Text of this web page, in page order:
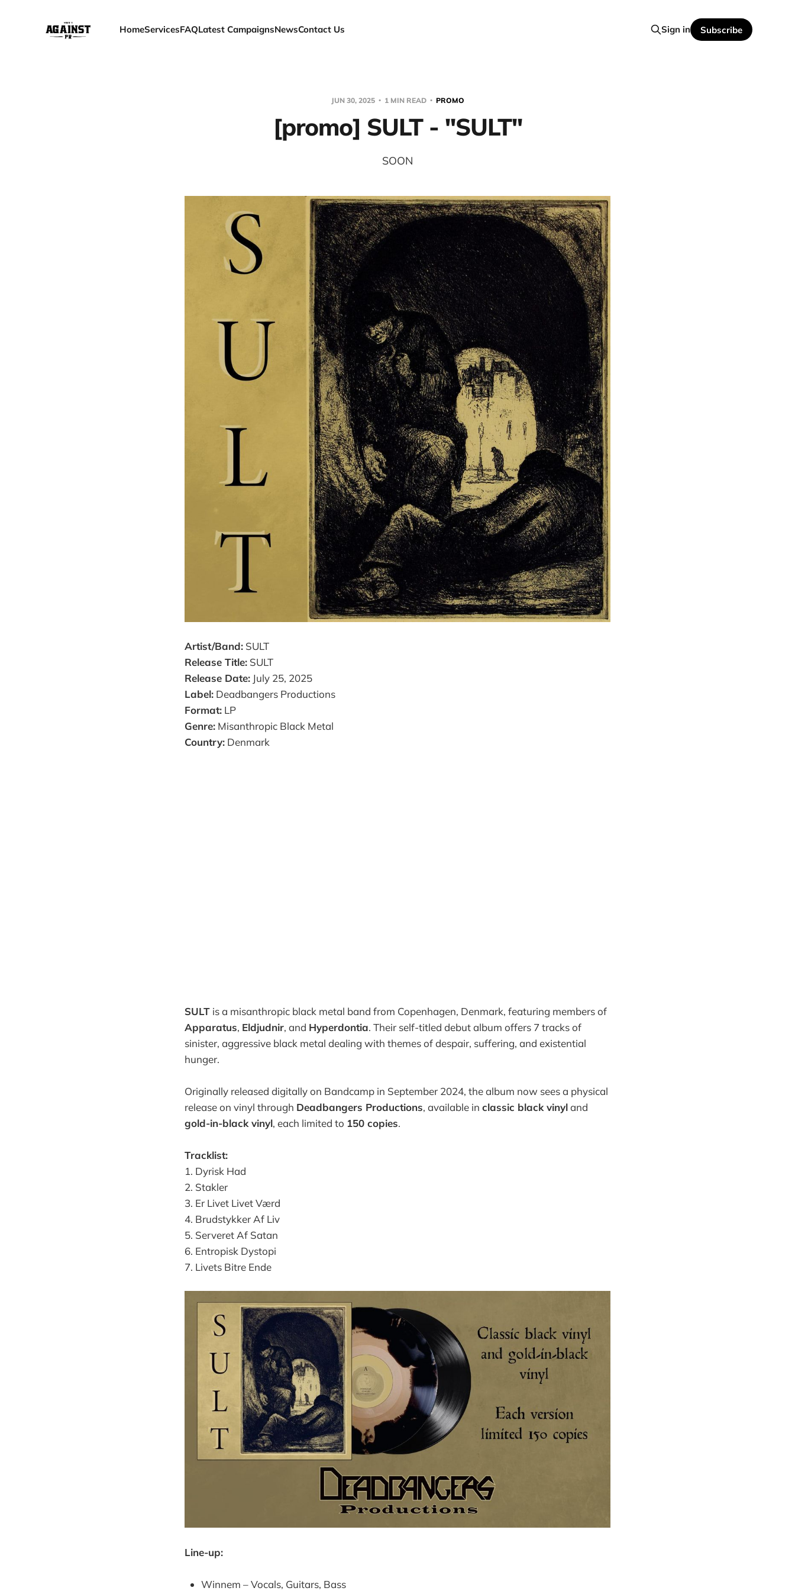
HomeServicesFAQLatest CampaignsNewsContact Us Sign in Subscribe
JUN 30, 2025 1 MIN READ PROMO
[promo] SULT - "SULT"
SOON
Artist/Band: SULT
Release Title: SULT
Release Date: July 25, 2025
Label: Deadbangers Productions
Format: LP
Genre: Misanthropic Black Metal
Country: Denmark
SULT is a misanthropic black metal band from Copenhagen, Denmark, featuring members of
Apparatus, Eldjudnir, and Hyperdontia. Their self-titled debut album offers 7 tracks of
sinister, aggressive black metal dealing with themes of despair, suffering, and existential
hunger.
Originally released digitally on Bandcamp in September 2024, the album now sees a physical
release on vinyl through Deadbangers Productions, available in classic black vinyland
gold-in-black vinyl, each limited to 150 copies.
Tracklist:
1. Dyrisk Had
2. Stakler
3. Er Livet Livet Værd
4. Brudstykker Af Liv
5. Serveret Af Satan
6. Entropisk Dystopi
7. Livets Bitre Ende
Line-up:
Winnem – Vocals, Guitars, Bass